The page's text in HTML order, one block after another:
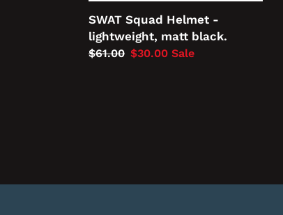
SWAT Squad Helmet -
lightweight, matt black.
Regular
$61.00 Sale
$30.00 Sale